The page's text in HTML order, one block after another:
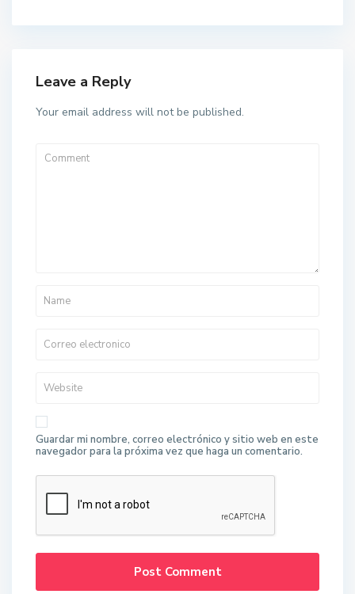
Leave a Reply
Your email address will not be published.
Guardar mi nombre, correo electrónico y sitio web en este
navegador para la próxima vez que haga un comentario.